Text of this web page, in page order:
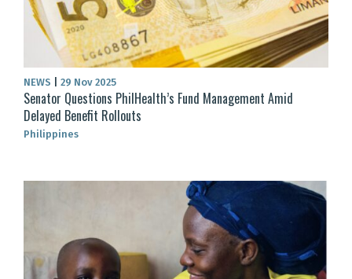
NEWS 29 Nov 2025
Senator Questions PhilHealth’s Fund Management Amid
Delayed Benefit Rollouts
Philippines